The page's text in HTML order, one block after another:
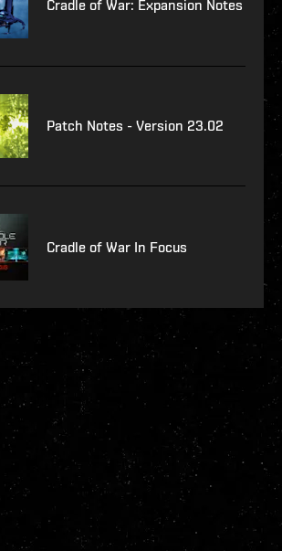
Cradle of War: Expansion Notes
Patch Notes - Version 23.02
Cradle of War In Focus